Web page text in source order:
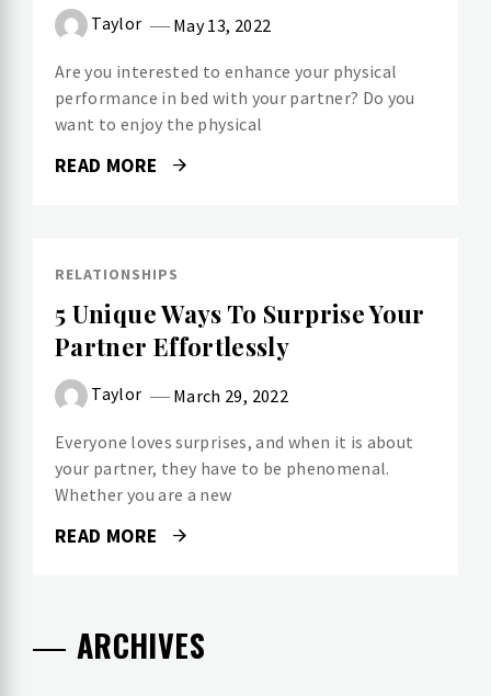
Taylor May 13, 2022
Are you interested to enhance your physical
performance in bed with your partner? Do you
want to enjoy the physical
READ MORE
RELATIONSHIPS
5 Unique Ways To Surprise Your
Partner Effortlessly
Taylor March 29, 2022
Everyone loves surprises, and when it is about
your partner, they have to be phenomenal.
Whether you are a new
READ MORE
ARCHIVES